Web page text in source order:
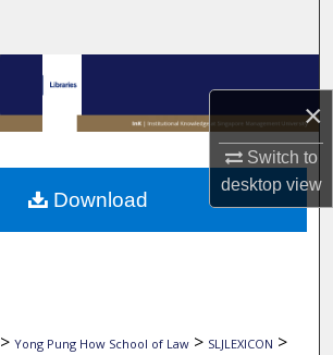
×
Switch to
desktopview
Browse Collections
My Account
About
> Yong Pung How School of Law > SLJLEXICON >
Download